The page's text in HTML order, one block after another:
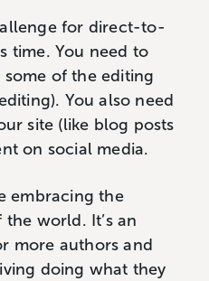
for direct-to-
time. You need to
of the editing
You also need
site (like blog posts
on social media.
embracing the
world. It’s an
more authors and
doing what they